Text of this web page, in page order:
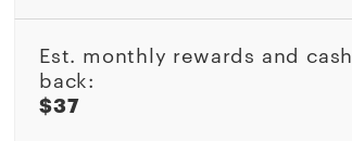
Est. monthly rewards and cash
back:
$37